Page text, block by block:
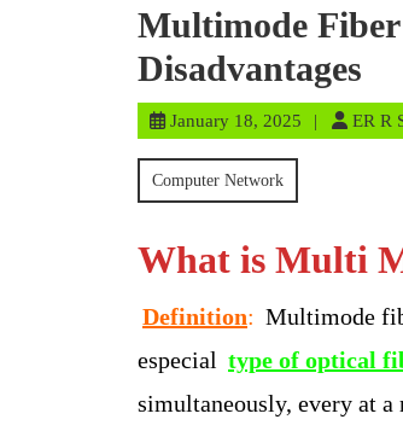
Multimode Fiber
Disadvantages
January 18, 2025 JanuaryER R
Computer Network
What is Multi
Definition: Multimode
especial type of optical
simultaneously, every at